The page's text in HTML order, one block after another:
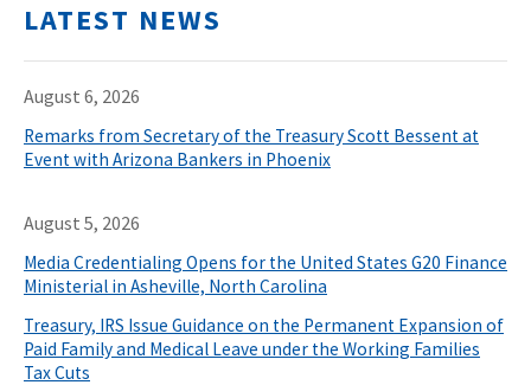
LATEST NEWS
August 6, 2026
Remarks from Secretary of the Treasury Scott Bessent at
Event with Arizona Bankers in Phoenix
August 5, 2026
Media Credentialing Opens for the United States G20 Finance
Ministerial in Asheville, North Carolina
Treasury, IRS Issue Guidance on the Permanent Expansion of
Paid Family and Medical Leave under the Working Families
Tax Cuts